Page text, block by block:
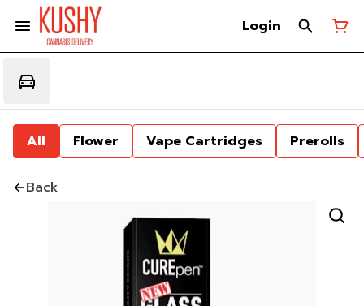
Login
All Flower Vape Cartridges Prerolls
Back